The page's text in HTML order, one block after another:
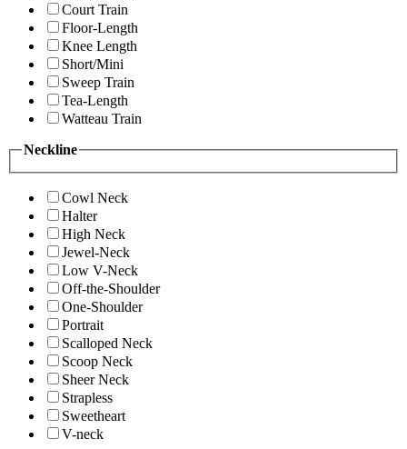
Court Train
Floor-Length
Knee Length
Short/Mini
Sweep Train
Tea-Length
Watteau Train
Neckline
Cowl Neck
Halter
High Neck
Jewel-Neck
Low V-Neck
Off-the-Shoulder
One-Shoulder
Portrait
Scalloped Neck
Scoop Neck
Sheer Neck
Strapless
Sweetheart
V-neck